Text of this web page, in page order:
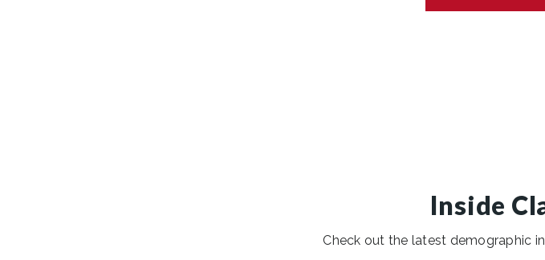
Inside
Check out the latest demographic